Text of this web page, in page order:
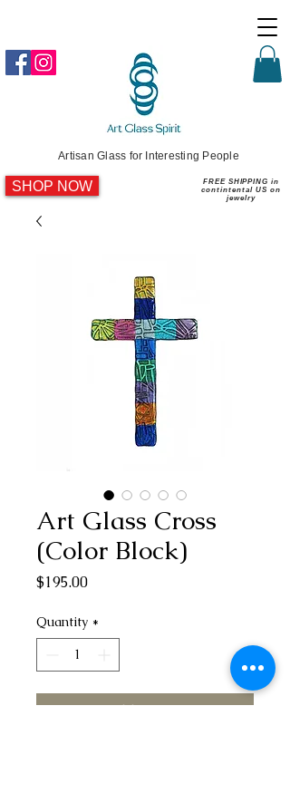
FREE SHIPPING in
contintental US on
jewelry
SHOP NOW
Artisan Glass for Interesting People
Art Glass Cross
(Color Block)
$195.00Price
Quantity *
Add to Cart